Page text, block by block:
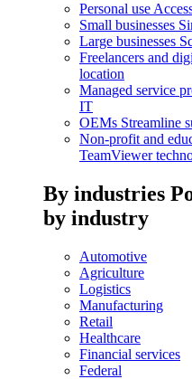
Personal use
Small businesses
Large businesses
Freelancers and
location
Managed service
IT
OEMs Streamline
Non-profit and
TeamViewer
By industries
by industry
Automotive
Agriculture
Logistics
Manufacturing
Retail
Healthcare
Financial services
Federal